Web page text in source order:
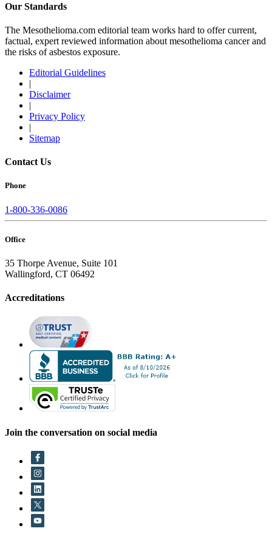
Our Standards
The Mesothelioma.com editorial team works hard to offer current,
factual, expert reviewed information about mesothelioma cancer and
the risks of asbestos exposure.
Editorial Guidelines
|
Disclaimer
|
Privacy Policy
|
Sitemap
Contact Us
Phone
1-800-336-0086
Office
35 Thorpe Avenue, Suite 101
Wallingford, CT 06492
Accreditations
Join the conversation on social media